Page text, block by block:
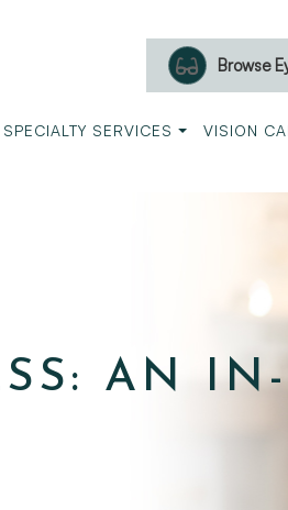
Browse
SPECIALTY SERVICES VISION
AN